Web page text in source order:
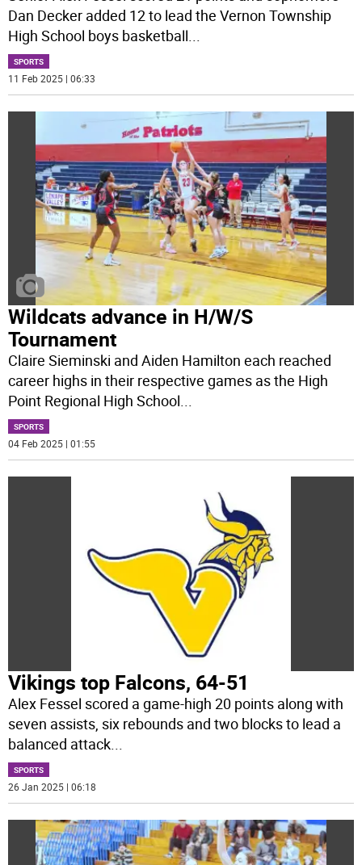
Dan Decker added 12 to lead the Vernon Township
High School boys basketball...
SPORTS
11 Feb 2025 | 06:33
Wildcats advance in H/W/S
Tournament
Claire Sieminski and Aiden Hamilton each reached
career highs in their respective games as the High
Point Regional High School...
SPORTS
04 Feb 2025 | 01:55
Vikings top Falcons, 64-51
Alex Fessel scored a game-high 20 points along with
seven assists, six rebounds and two blocks to lead a
balanced attack
SPORTS
26 Jan 2025 | 06:18